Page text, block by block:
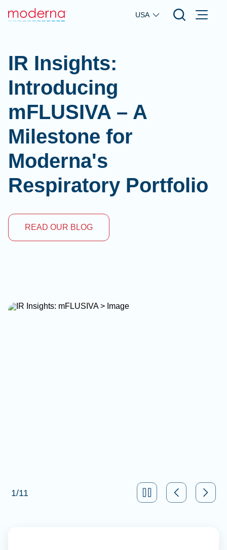
Skip to main content
USA
IR Insights:
Introducing
mFLUSIVA – A
Milestone for
Moderna's
Respiratory Portfolio
READ OUR BLOG
1/11